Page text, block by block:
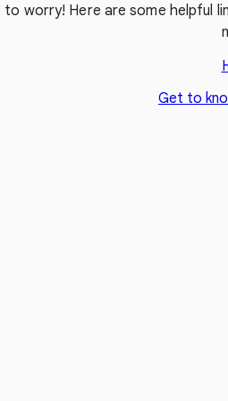
to worry! Here are some helpful
Get to